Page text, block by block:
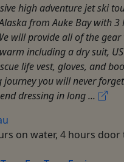
high adventure jet ski
from Auke Bay with 3
will provide all of the gear
including a dry suit,
life vest, gloves, and
journey you will never
dressing in long ...
on water, 4 hours